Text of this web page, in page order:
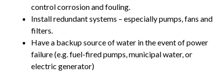
control corrosion and fouling.
Install redundant systems – especially pumps, fans and
filters.
Have a backup source of water in the event of power
failure (e.g. fuel-fired pumps, municipal water, or
electric generator)